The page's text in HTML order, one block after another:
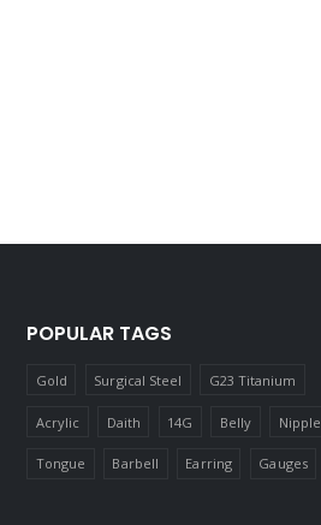
POPULAR TAGS
Gold Surgical Steel G23 Titanium
Acrylic Daith 14G Belly Nipple
Tongue Barbell Earring Gauges